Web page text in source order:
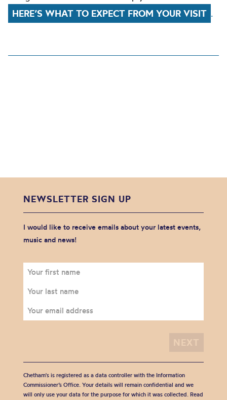
HERE’S WHAT TO EXPECT FROM YOUR VISIT .
NEWSLETTER SIGN UP
I would like to receive emails about your latest events,
music and news!
Chetham's is registered as a data controller with the Information
Commissioner’s Office. Your details will remain confidential and we
will only use your data for the purpose for which it was collected. Read